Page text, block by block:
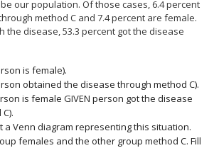
our population. Of those cases, 6.4 percent
method C and 7.4 percent are female.
the disease, 53.3 percent got the disease
is female).
obtained the disease through method C).
is female GIVEN person got the disease
a Venn diagram representing this situation.
females and the other group method C. Fill